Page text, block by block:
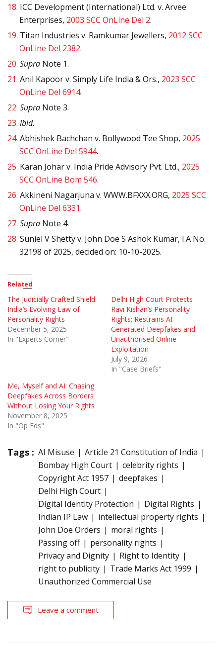
18. ICC Development (International) Ltd. v. Arvee
Enterprises, 2003 SCC OnLine Del 2.
19. Titan Industries v. Ramkumar Jewellers, 2012 SCC
OnLine Del 2382.
20. Supra Note 1.
21. Anil Kapoor v. Simply Life India & Ors., 2023 SCC
OnLine Del 6914.
22. Supra Note 3.
23. Ibid.
24. Abhishek Bachchan v. Bollywood Tee Shop, 2025
SCC OnLine Del 5944.
25. Karan Johar v. India Pride Advisory Pvt. Ltd., 2025
SCC OnLine Bom 546.
26. Akkineni Nagarjuna v. WWW.BFXXX.ORG, 2025 SCC
OnLine Del 6331.
27. Supra Note 4.
28. Suniel V Shetty v. John Doe S Ashok Kumar, I.A No.
32198 of 2025, decided on: 10-10-2025.
Related
The Judicially Crafted Shield:
India’s Evolving Law of
Personality Rights
December 5, 2025
In "Experts Corner"
Delhi High Court Protects
Ravi Kishan’s Personality
Rights; Restrains AI-
Generated Deepfakes and
Unauthorised Online
Exploitation
July 9, 2026
In "Case Briefs"
Me, Myself and AI: Chasing
Deepfakes Across Borders
Without Losing Your Rights
November 8, 2025
In "Op Eds"
Tags : AI Misuse
Article 21 Constitution of India
Bombay High Court
celebrity rights
Copyright Act 1957
deepfakes
Delhi High Court
Digital Identity Protection
Digital Rights
Indian IP Law
intellectual property rights
John Doe Orders
moral rights
Passing off
personality rights
Privacy and Dignity
Right to Identity
right to publicity
Trade Marks Act 1999
Unauthorized Commercial Use
Leave a comment